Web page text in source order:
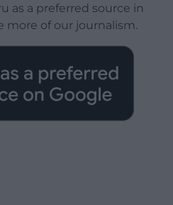
as a preferred source in
more of our journalism.